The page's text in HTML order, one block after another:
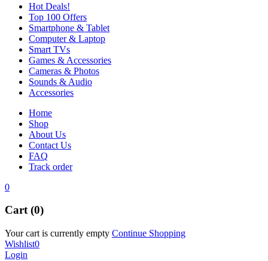
Hot Deals!
Top 100 Offers
Smartphone & Tablet
Computer & Laptop
Smart TVs
Games & Accessories
Cameras & Photos
Sounds & Audio
Accessories
Home
Shop
About Us
Contact Us
FAQ
Track order
0
Cart (0)
Your cart is currently empty Continue Shopping
Wishlist0
Login